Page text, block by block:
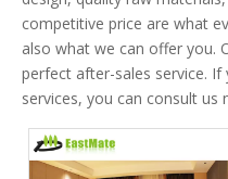
competitive price are what
also what we can offer you.
perfect after-sales service.
services, you can consult